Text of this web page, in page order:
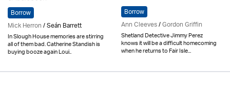
Borrow
Mick Herron/ Seán Barrett
In Slough House memories are stirring
all of them bad. Catherine Standish is
buying booze again Loui..
Borrow
Ann Cleeves/Gordon Griffin
Shetland Detective Jimmy Perez
knows it will be a difficult homecoming
when he returns to Fair Isle...